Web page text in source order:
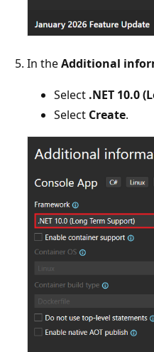
In theAdditional
Select .NET 10.0
Select Create.